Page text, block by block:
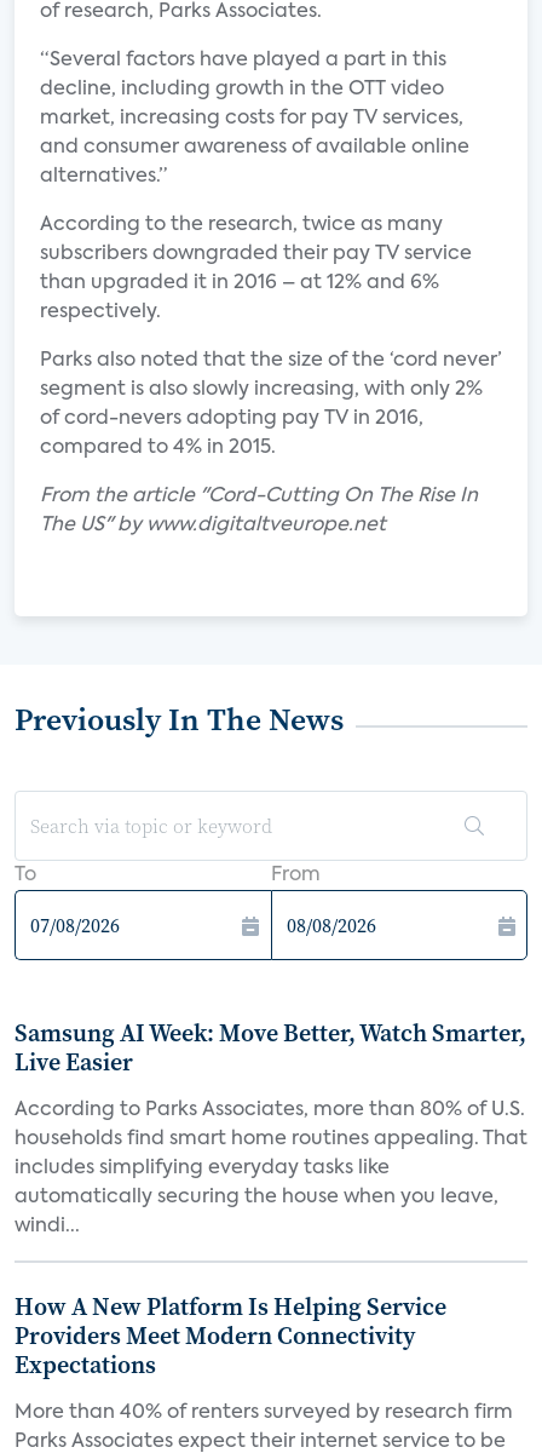
of research, Parks Associates.
“Several factors have played a part in this
decline, including growth in the OTT video
market, increasing costs for pay TV services,
and consumer awareness of available online
alternatives.”
According to the research, twice as many
subscribers downgraded their pay TV service
than upgraded it in 2016 – at 12% and 6%
respectively.
Parks also noted that the size of the ‘cord never’
segment is also slowly increasing, with only 2%
of cord-nevers adopting pay TV in 2016,
compared to 4% in 2015.
From the article "Cord-Cutting On The Rise In
The US" by www.digitaltveurope.net
Previously In The News
To From
Samsung AI Week: Move Better, Watch Smarter,
Live Easier
According to Parks Associates, more than 80% of U.S.
households find smart home routines appealing. That
includes simplifying everyday tasks like
automatically securing the house when you leave,
windi...
How A New Platform Is Helping Service
Providers Meet Modern Connectivity
Expectations
More than 40% of renters surveyed by research firm
Parks Associates expect their internet service to be